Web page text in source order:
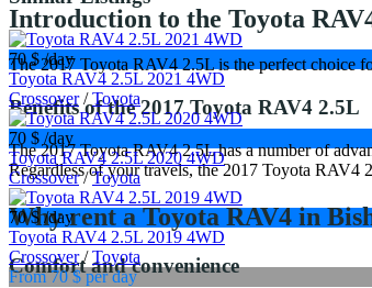
Introduction to the Toyota
The 2017 Toyota RAV4 2.5L is the perfect choice
Benefits of the 2017 Toyota RAV4 2.5L
The 2017 Toyota RAV4 2.5L has a number of
Regardless of your travels, the 2017 Toyota
Why rent a Toyota RAV4 in
Comfort and convenience
70 $/day
Toyota RAV4 2.5L 2021 4WD
Crossover/Toyota
70 $ /day
Toyota RAV4 2.5L 2020 4WD
Crossover/Toyota
70 $/day
Toyota RAV4 2.5L 2019 4WD
Crossover/Toyota
From 70 $per day